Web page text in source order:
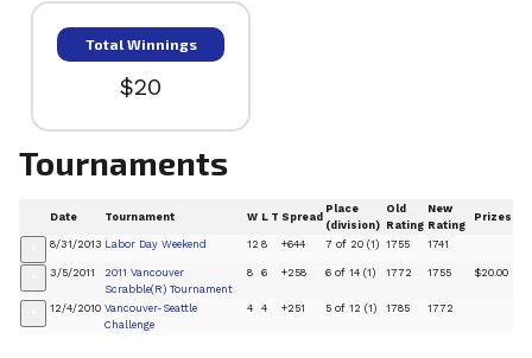
Total Winnings
$20
Tournaments
Date Tournament W L T Spread
Place
(division)
Old
Rating
New
Rating
Prizes
8/31/2013 Labor Day Weekend 12 8 +644 7 of 20 (1) 1755 1741
3/5/2011
2011 Vancouver
Scrabble(R) Tournament
8 6 +258 6 of 14 (1) 1772 1755 $20.00
12/4/2010 Vancouver-Seattle
Challenge
4 4 +251 5 of 12 (1) 1785 1772